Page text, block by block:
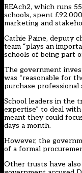
REAch2, which runs
schools, spent
marketing and
Cathie Paine, deputy
team “plays an
schools of being part
The government
was “reasonable for
purchase professional
School leaders in the
expertise” to deal
meant they could
days a month.
However, the
of a formal
Other trusts have